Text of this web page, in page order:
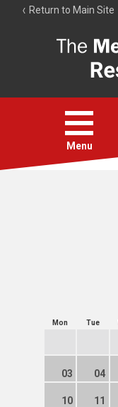
Return to Main Site
Open
menu
Menu
Account
Mon Tue
03 04
10 11